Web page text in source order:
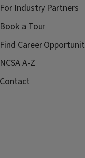
For Industry Partners
Book a Tour
Find Career
NCSA A-Z
Contact